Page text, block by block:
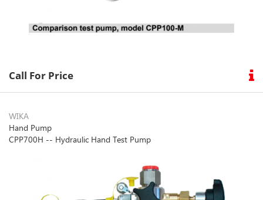
Call For Price
WIKA
Hand Pump
CPP700H -- Hydraulic Hand Test Pump